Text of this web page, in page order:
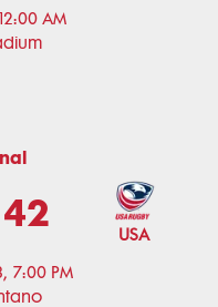
AM
7:00 PM
42 USA